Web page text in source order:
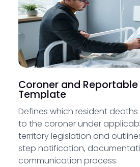
Coroner and
Template
Defines which resident
to the coroner under
territory legislation and
step notification,
communication process.